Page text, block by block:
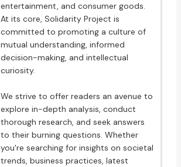
entertainment, and consumer goods.
At its core, Solidarity Project is
committed to promoting a culture of
mutual understanding, informed
decision-making, and intellectual
curiosity.
We strive to offer readers an avenue to
explore in-depth analysis, conduct
thorough research, and seek answers
to their burning questions. Whether
you're searching for insights on societal
trends, business practices, latest